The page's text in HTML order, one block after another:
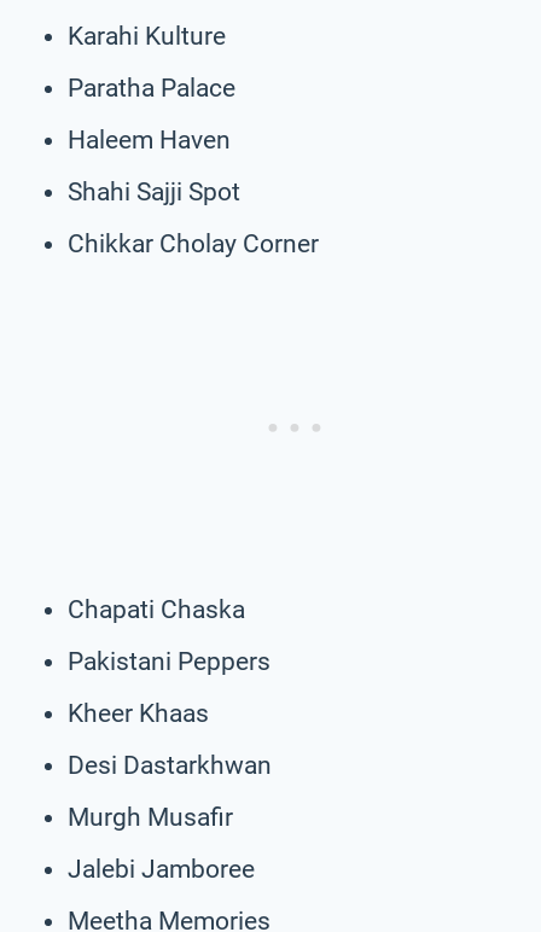
Karahi Kulture
Paratha Palace
Haleem Haven
Shahi Sajji Spot
Chikkar Cholay Corner
Chapati Chaska
Pakistani Peppers
Kheer Khaas
Desi Dastarkhwan
Murgh Musafir
Jalebi Jamboree
Meetha Memories